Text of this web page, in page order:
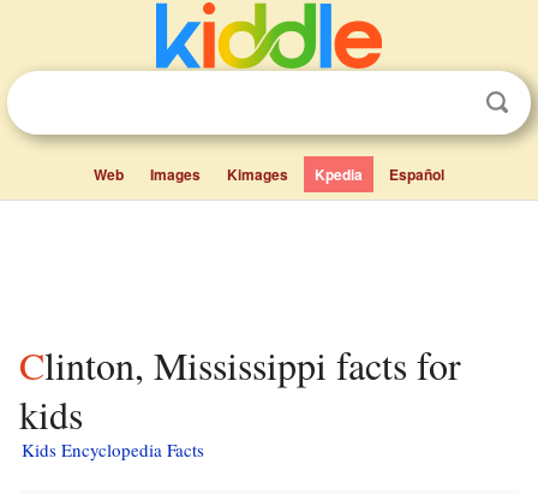
Web Images Kimages Kpedia Español
Clinton, Mississippi facts for
kids
Kids Encyclopedia Facts